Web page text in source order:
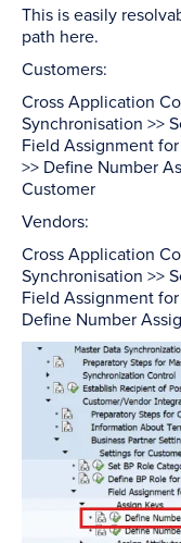
This is easily
path here.
Customers:
Cross Application
Synchronisation >>
Field Assignment
>> Define Number
Customer
Vendors:
Cross Application
Synchronisation >>
Field Assignment
Define Number